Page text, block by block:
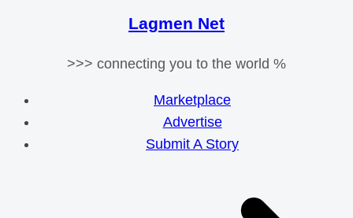
Lagmen Net
>>> connecting you to the world %
Marketplace
Advertise
Submit A Story